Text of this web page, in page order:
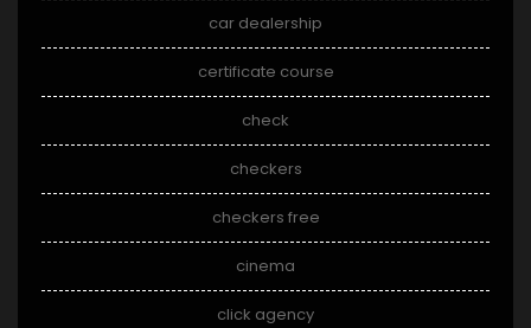
car dealership
certificate course
check
checkers
checkers free
cinema
click agency